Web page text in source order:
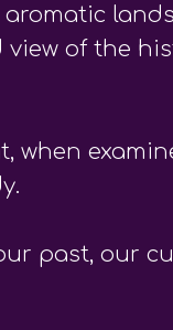
of the
when
past, our